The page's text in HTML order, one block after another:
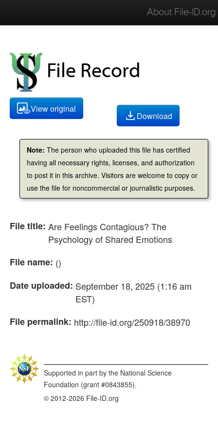
About File-ID.org
File Record
View original
Download
Note: The person who uploaded this file has certified
having all necessary rights, licenses, and authorization
to post it in this archive. Visitors are welcome to copy or
use the file for noncommercial or journalistic purposes.
File title: Are Feelings Contagious? The
Psychology of Shared Emotions
File name: ()
Date uploaded: September 18, 2025 (1:16 am
EST)
File permalink: http://file-id.org/250918/38970
© 2012-2026 File-ID.org
Supported in part by the National Science
Foundation (grant #0843855).